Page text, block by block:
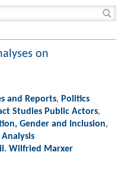
on
and Reports, Politics
Studies Public Actors,
Gender and Inclusion,
Wilfried Marxer